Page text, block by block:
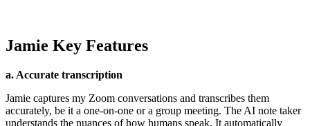
Jamie Key Features
a. Accurate transcription
Jamie captures my Zoom conversations and transcribes them
accurately, be it a one-on-one or a group meeting. The AI note taker
understands the nuances of how humans speak. It automatically